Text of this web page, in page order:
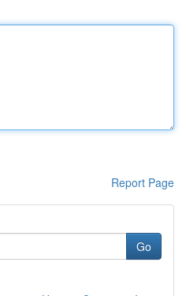
Report Page
Go